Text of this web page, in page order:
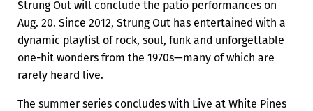
Strung Out will conclude the patio performances on
Aug. 20. Since 2012, Strung Out has entertained with a
dynamic playlist of rock, soul, funk and unforgettable
one-hit wonders from the 1970s—many of which are
rarely heard live.
The summer series concludes with Live at White Pines